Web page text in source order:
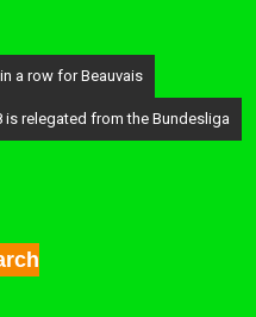
a row for Beauvais
is relegated from the Bundesliga